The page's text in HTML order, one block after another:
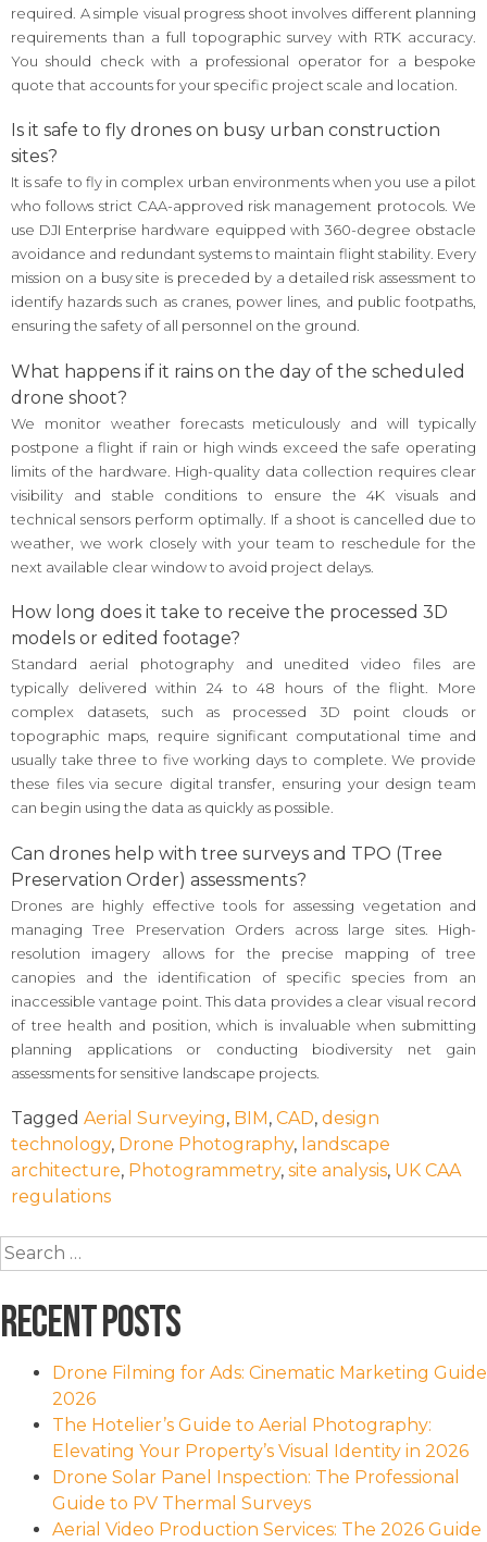
required. A simple visual progress shoot involves different planning
requirements than a full topographic survey with RTK accuracy.
You should check with a professional operator for a bespoke
quote that accounts for your specific project scale and location.
Is it safe to fly drones on busy urban construction
sites?
It is safe to fly in complex urban environments when you use a pilot
who follows strict CAA-approved risk management protocols. We
use DJI Enterprise hardware equipped with 360-degree obstacle
avoidance and redundant systems to maintain flight stability. Every
mission on a busy site is preceded by a detailed risk assessment to
identify hazards such as cranes, power lines, and public footpaths,
ensuring the safety of all personnel on the ground.
What happens if it rains on the day of the scheduled
drone shoot?
We monitor weather forecasts meticulously and will typically
postpone a flight if rain or high winds exceed the safe operating
limits of the hardware. High-quality data collection requires clear
visibility and stable conditions to ensure the 4K visuals and
technical sensors perform optimally. If a shoot is cancelled due to
weather, we work closely with your team to reschedule for the
next available clear window to avoid project delays.
How long does it take to receive the processed 3D
models or edited footage?
Standard aerial photography and unedited video files are
typically delivered within 24 to 48 hours of the flight. More
complex datasets, such as processed 3D point clouds or
topographic maps, require significant computational time and
usually take three to five working days to complete. We provide
these files via secure digital transfer, ensuring your design team
can begin using the data as quickly as possible.
Can drones help with tree surveys and TPO (Tree
Preservation Order) assessments?
Drones are highly effective tools for assessing vegetation and
managing Tree Preservation Orders across large sites. High-
resolution imagery allows for the precise mapping of tree
canopies and the identification of specific species from an
inaccessible vantage point. This data provides a clear visual record
of tree health and position, which is invaluable when submitting
planning applications or conducting biodiversity net gain
assessments for sensitive landscape projects.
Tagged Aerial Surveying, BIM , CAD, design
technology, Drone Photography, landscape
architecture, Photogrammetry, site analysis, UK CAA
regulations
Search
for:
Recent Posts
Drone Filming for Ads: Cinematic Marketing Guide
2026
The Hotelier’s Guide to Aerial Photography:
Elevating Your Property’s Visual Identity in 2026
Drone Solar Panel Inspection: The Professional
Guide to PV Thermal Surveys
Aerial Video Production Services: The 2026 Guide